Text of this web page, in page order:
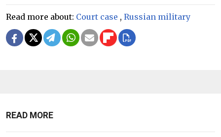
Read more about: Court case , Russian military
READ MORE